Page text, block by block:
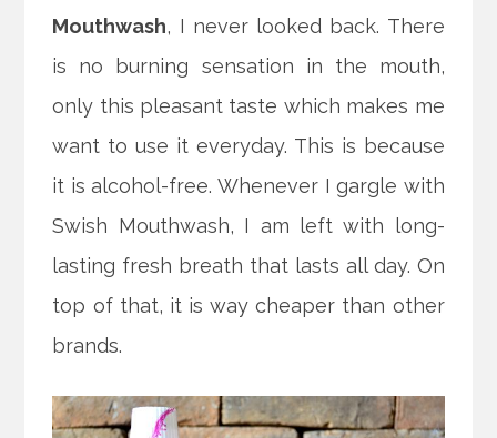
Mouthwash, I never looked back. There
is no burning sensation in the mouth,
only this pleasant taste which makes me
want to use it everyday. This is because
it is alcohol-free. Whenever I gargle with
Swish Mouthwash, I am left with long-
lasting fresh breath that lasts all day. On
top of that, it is way cheaper than other
brands.